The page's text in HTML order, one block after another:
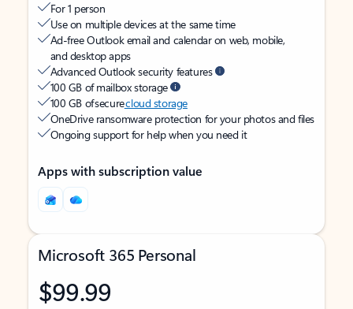
For 1 person
Use on multiple devices at the same time
Ad-free Outlook email and calendar on web, mobile,
and desktop apps
Advanced Outlook security features
100 GB of mailbox storage
100 GB of securecloud storage
OneDrive ransomware protection for your photos and files
Ongoing support for help when you need it
Apps with subscription value
Microsoft 365 Personal
$99.99